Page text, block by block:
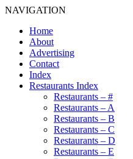
NAVIGATION
Home
About
Advertising
Contact
Index
Restaurants Index
Restaurants – #
Restaurants – A
Restaurants – B
Restaurants – C
Restaurants – D
Restaurants – E